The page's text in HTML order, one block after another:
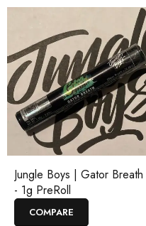
Jungle Boys | Gator Breath
- 1g PreRoll
COMPARE